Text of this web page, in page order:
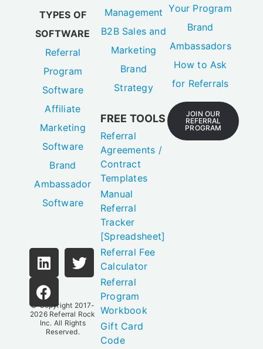
TYPES OF
SOFTWARE
Referral
Program
Software
Affiliate
Marketing
Software
Brand
Ambassador
Software
© Copyright 2017-
2026 Referral Rock
Inc. All Rights
Reserved.
Management
B2B Sales and
Marketing
Brand
Strategy
FREE TOOLS
Referral
Agreements /
Contract
Templates
Manual
Referral
Tracker
[Spreadsheet]
Referral Fee
Calculator
Referral
Program
Workbook
Gift Card
Code
Your Program
Brand
Ambassadors
How to Ask
for Referrals
JOIN OUR
REFERRAL
PROGRAM